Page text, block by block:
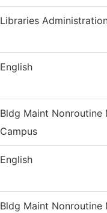
Libraries
English
Bldg Maint Nonroutine
Campus
English
Bldg Maint Nonroutine